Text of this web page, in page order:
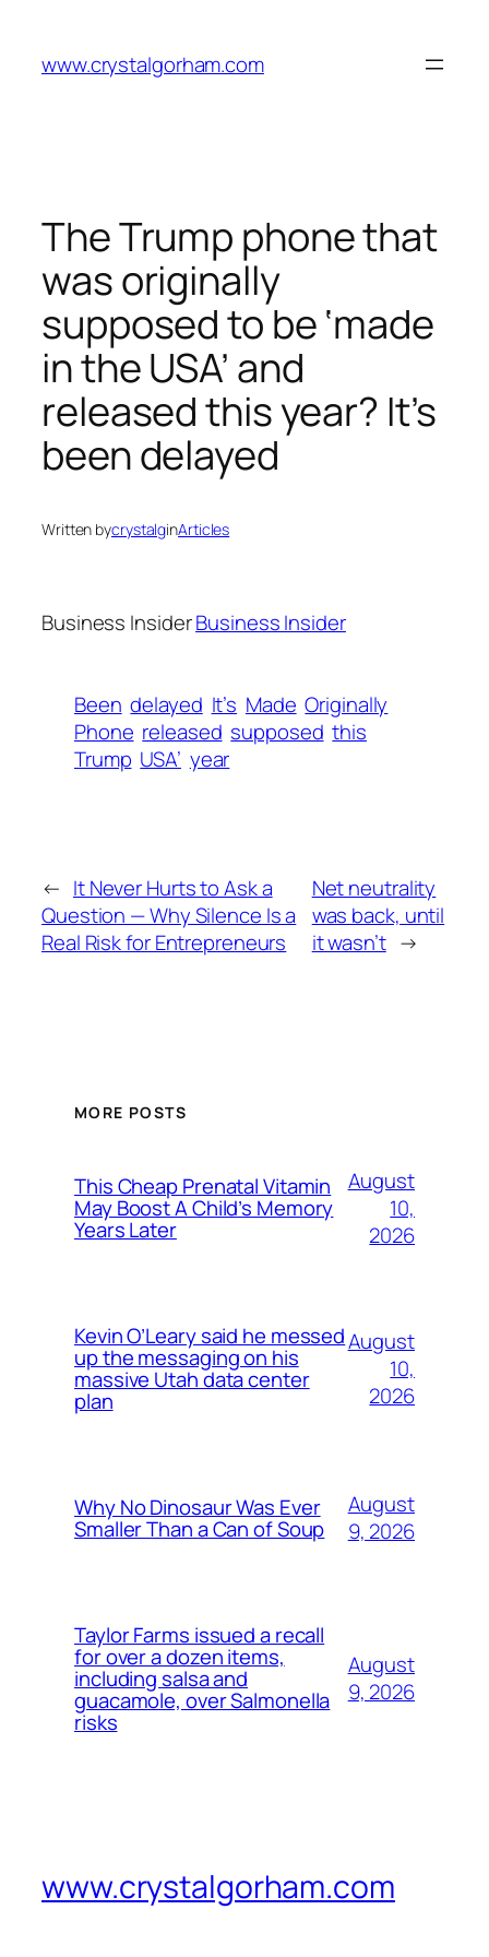
content
www.crystalgorham.com
The Trump phone that
was originally
supposed to be ‘made
in the USA’ and
released this year? It’s
been delayed
Written bycrystalginArticles
Business InsiderBusiness Insider
Been delayed It’s Made Originally
Phone released supposed this
Trump USA’ year
← It Never Hurts to Ask a
Question — Why Silence Is a
Real Risk for Entrepreneurs
Net neutrality
was back, until
it wasn’t →
MORE POSTS
This Cheap Prenatal Vitamin
May Boost A Child’s Memory
Years Later
August
10,
2026
Kevin O’Leary said he messed
up the messaging on his
massive Utah data center
plan
August
10,
2026
Why No Dinosaur Was Ever
Smaller Than a Can of Soup
August
9, 2026
Taylor Farms issued a recall
for over a dozen items,
including salsa and
guacamole, over Salmonella
risks
August
9, 2026
www.crystalgorham.com